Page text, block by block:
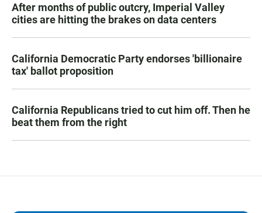
After months of public outcry, Imperial Valley
cities are hitting the brakes on data centers
California Democratic Party endorses 'billionaire
tax' ballot proposition
California Republicans tried to cut him off. Then he
beat them from the right